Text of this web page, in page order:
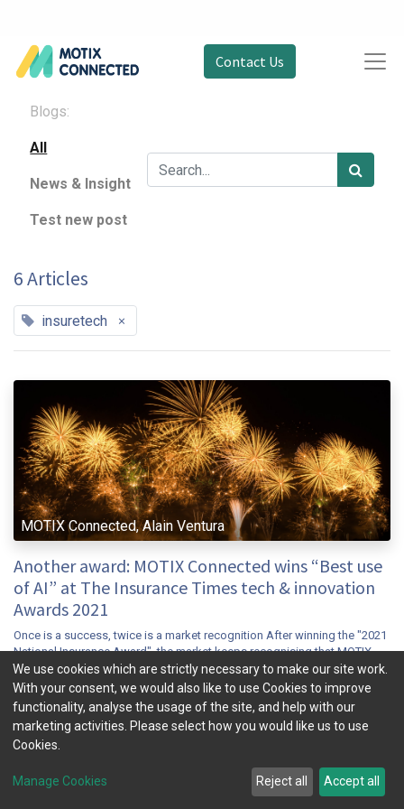
Contact Us
Blogs:
All
News & Insight
Test new post
6 Articles
insuretech ×
MOTIX Connected, Alain Ventura
Another award: MOTIX Connected wins “Best use
of AI” at The Insurance Times tech & innovation
Awards 2021
Once is a success, twice is a market recognition After winning the "2021
National Insurance Award", the market keeps recognising that MOTIX
Connected has achieved a breakthrough in the Connected insur...
connected insurance insuretech mobility telematics ubi
Nov 9, 2021 News & Insight
We use cookies which are strictly necessary to make our site work.
With your consent, we would also like to use Cookies to improve
functionality, analyse the usage of the site, and help with our
marketing activities. Please select how you would like us to use
Cookies.
Manage Cookies Reject all Accept all